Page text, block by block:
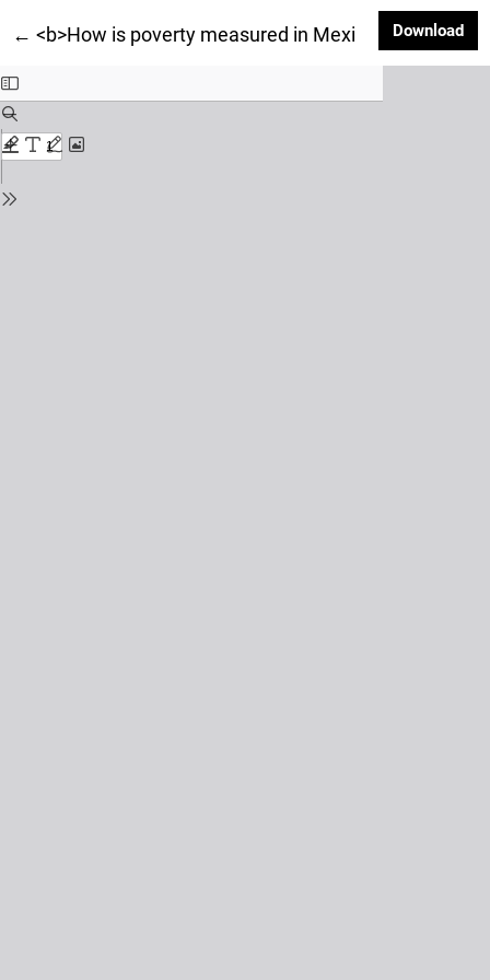
← Return to Article Details
<b>How is poverty measured in Mexico? AnDownload